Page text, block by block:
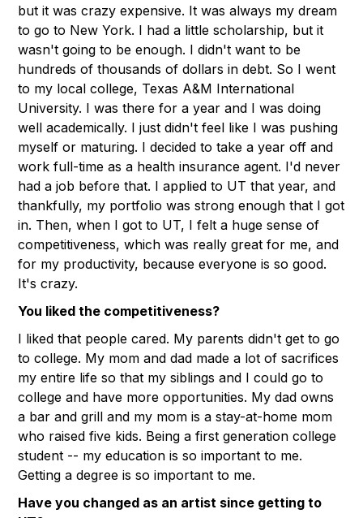
but it was crazy expensive. It was always my dream
to go to New York. I had a little scholarship, but it
wasn't going to be enough. I didn't want to be
hundreds of thousands of dollars in debt. So I went
to my local college, Texas A&M International
University. I was there for a year and I was doing
well academically. I just didn't feel like I was pushing
myself or maturing. I decided to take a year off and
work full-time as a health insurance agent. I'd never
had a job before that. I applied to UT that year, and
thankfully, my portfolio was strong enough that I got
in. Then, when I got to UT, I felt a huge sense of
competitiveness, which was really great for me, and
for my productivity, because everyone is so good.
It's crazy.
You liked the competitiveness?
I liked that people cared. My parents didn't get to go
to college. My mom and dad made a lot of sacrifices
my entire life so that my siblings and I could go to
college and have more opportunities. My dad owns
a bar and grill and my mom is a stay-at-home mom
who raised five kids. Being a first generation college
student -- my education is so important to me.
Getting a degree is so important to me.
Have you changed as an artist since getting to